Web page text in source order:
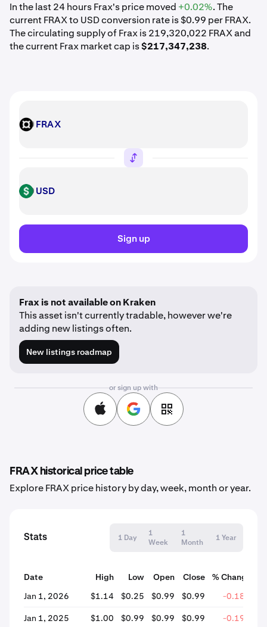
In the last 24 hours Frax's price moved +0.02%. The
current FRAX to USD conversion rate is $0.99 per FRAX.
The circulating supply of Frax is 219,320,022 FRAX and
the current Frax market cap is$217,347,238.
FRAX FRAX
USD USD
Sign up
Frax is not available on Kraken
This asset isn't currently tradable, however we're
adding new listings often.
New listings roadmap
or sign up with
FRAX historical price table
Explore FRAX price history by day, week, month or year.
Stats 1 Day
1
Week
1
Month
1 Year
Date High Low Open Close
% Change
Jan 1, 2026
$1.14 $0.25 $0.99 $0.99 -0.18%
Jan 1, 2025 $1.00 $0.99 $0.99 $0.99 -0.19%